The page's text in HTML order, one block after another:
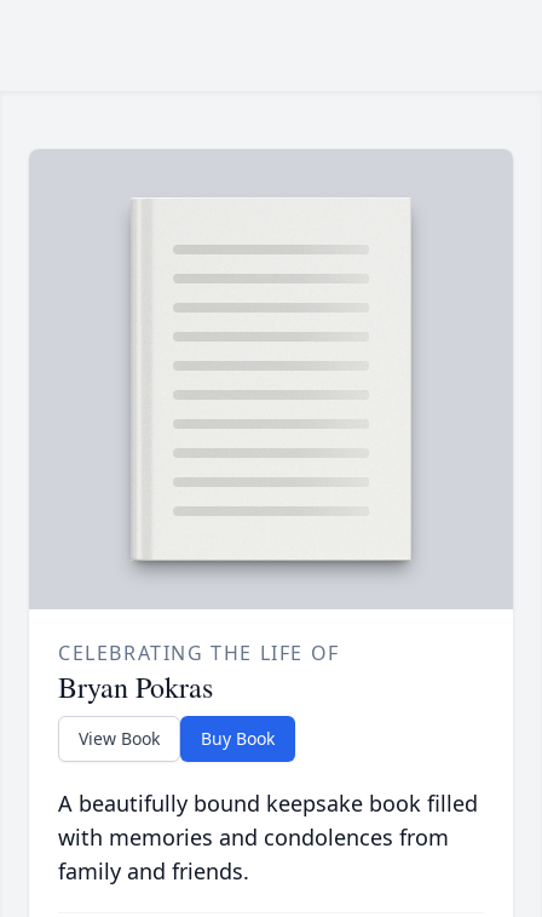
CELEBRATING THE LIFE OF
Bryan Pokras
View Book Buy Book
A beautifully bound keepsake book filled
with memories and condolences from
family and friends.